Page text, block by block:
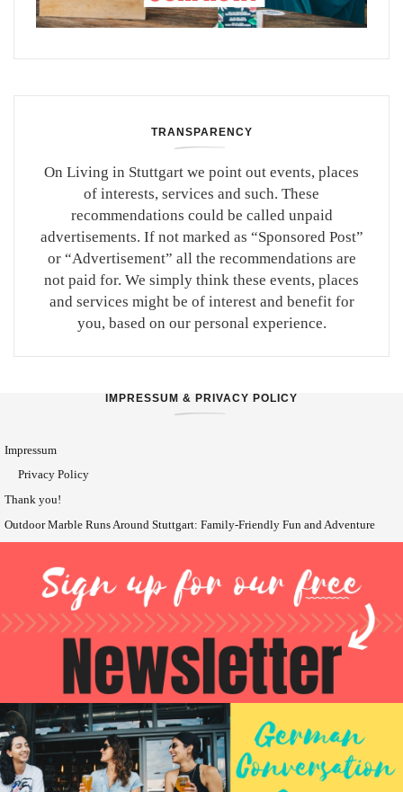
TRANSPARENCY
On Living in Stuttgart we point out events, places
of interests, services and such. These
recommendations could be called unpaid
advertisements. If not marked as “Sponsored Post”
or “Advertisement” all the recommendations are
not paid for. We simply think these events, places
and services might be of interest and benefit for
you, based on our personal experience.
IMPRESSUM & PRIVACY POLICY
Impressum
Privacy Policy
Thank you!
Outdoor Marble Runs Around Stuttgart: Family-Friendly Fun and Adventure